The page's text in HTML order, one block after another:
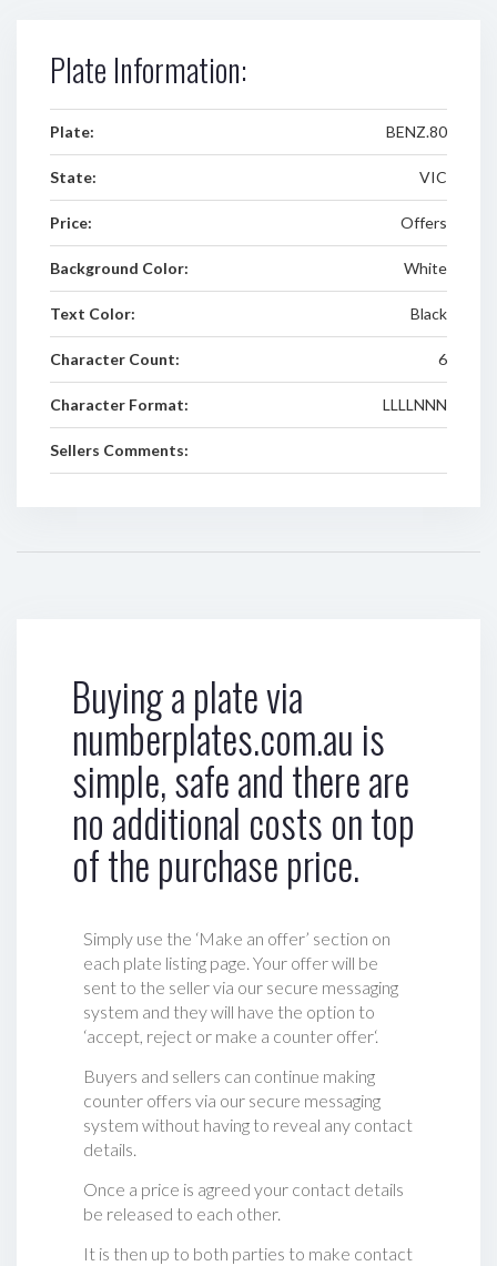
Plate Information:
Plate: BENZ.80
State: VIC
Price: Offers
Background Color: White
Text Color: Black
Character Count: 6
Character Format: LLLLNNN
Sellers Comments:
Buying a plate via
numberplates.com.au is
simple, safe and there are
no additional costs on top
of the purchase price.
Simply use the ‘Make an offer’ section on
each plate listing page. Your offer will be
sent to the seller via our secure messaging
system and they will have the option to
‘accept, reject or make a counter offer‘.
Buyers and sellers can continue making
counter offers via our secure messaging
system without having to reveal any contact
details.
Once a price is agreed your contact details
be released to each other.
It is then up to both parties to make contact